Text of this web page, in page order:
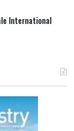
International